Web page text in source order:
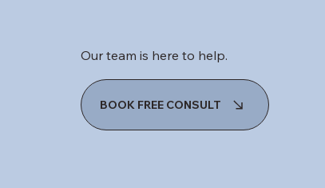
Our team is here to help.
BOOK FREE CONSULT